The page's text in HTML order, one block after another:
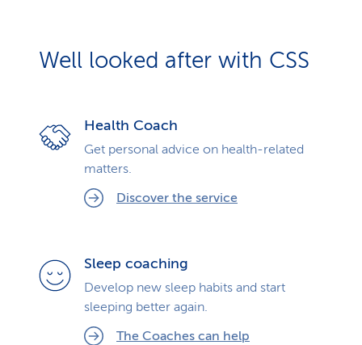
Well looked after with CSS
Health Coach
Get personal advice on health-related
matters.
Discover the service
Sleep coaching
Develop new sleep habits and start
sleeping better again.
The Coaches can help